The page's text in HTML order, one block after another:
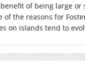
of being large
the reasons for
on islands tend to